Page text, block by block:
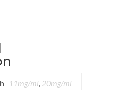
11mg/ml, 20mg/ml